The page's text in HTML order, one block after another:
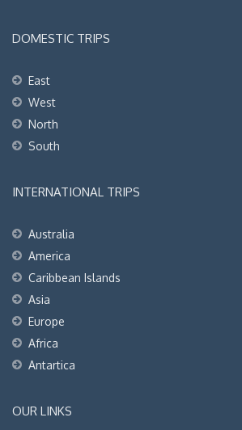
DOMESTIC TRIPS
East
West
North
South
INTERNATIONAL TRIPS
Australia
America
Caribbean Islands
Asia
Europe
Africa
Antartica
OUR LINKS